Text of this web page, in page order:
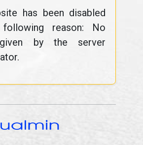
has been disabled
reason: No
by the server